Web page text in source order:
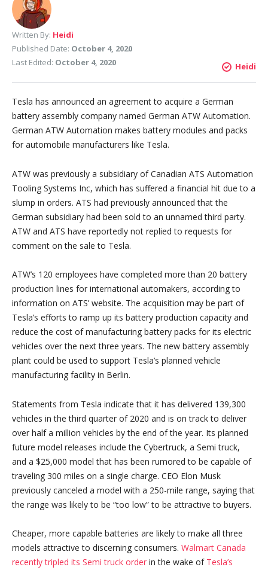
Written By: Heidi
Published Date: October 4, 2020
Last Edited: October 4, 2020 Heidi
Tesla has announced an agreement to acquire a German
battery assembly company named German ATW Automation.
German ATW Automation makes battery modules and packs
for automobile manufacturers like Tesla.
ATW was previously a subsidiary of Canadian ATS Automation
Tooling Systems Inc, which has suffered a financial hit due to a
slump in orders. ATS had previously announced that the
German subsidiary had been sold to an unnamed third party.
ATW and ATS have reportedly not replied to requests for
comment on the sale to Tesla.
ATW’s 120 employees have completed more than 20 battery
production lines for international automakers, according to
information on ATS’ website. The acquisition may be part of
Tesla’s efforts to ramp up its battery production capacity and
reduce the cost of manufacturing battery packs for its electric
vehicles over the next three years. The new battery assembly
plant could be used to support Tesla’s planned vehicle
manufacturing facility in Berlin.
Statements from Tesla indicate that it has delivered 139,300
vehicles in the third quarter of 2020 and is on track to deliver
over half a million vehicles by the end of the year. Its planned
future model releases include the Cybertruck, a Semi truck,
and a $25,000 model that has been rumored to be capable of
traveling 300 miles on a single charge. CEO Elon Musk
previously canceled a model with a 250-mile range, saying that
the range was likely to be “too low” to be attractive to buyers.
Cheaper, more capable batteries are likely to make all three
models attractive to discerning consumers. Walmart Canada
recently tripled its Semi truck order in the wake of Tesla’s